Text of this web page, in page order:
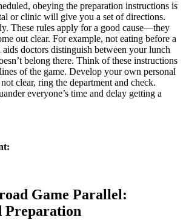
obeying the preparation instructions is
or clinic will give you a set of directions.
These rules apply for a good cause—they
out clear. For example, not eating before a
doctors distinguish between your lunch
belong there. Think of these instructions
of the game. Develop your own personal
clear, ring the department and check.
everyone’s time and delay getting a
Game Parallel:
Preparation